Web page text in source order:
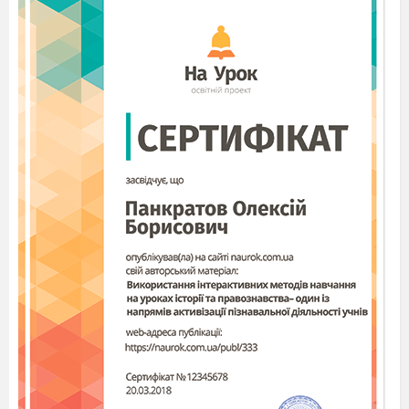
gifts/
I’ll never forget the day I made a
fuss
of myself in front of everyone.
A wedding is an appropriate occasion to
propose a
My mum always has a lump in herchest
throat
when she watches this fi lm.
Paul lostsight/
he’d been asked for an autograph.
Student B answers
1
sight 3 fuss 4 motion
praise
1 Complete the words in the sentences. The first
letter of each word is given.
I’m ano________ child, but I’ve got lots
of cousins I used to play with when I was